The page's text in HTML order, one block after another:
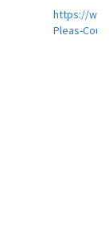
https://
Pleas-Court